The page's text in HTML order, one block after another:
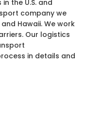
the U.S. and
company we
Hawaii. We work
Our logistics
in details and